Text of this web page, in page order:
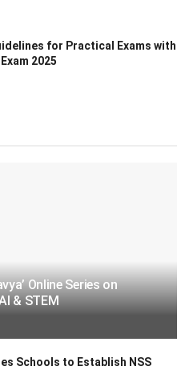
for Practical Exams with
2025
Online Series on
& STEM
Schools to Establish NSS